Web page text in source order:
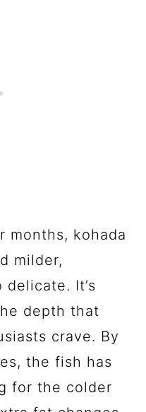
months, kohada
milder,
It’s
depth that
crave. By
the fish has
for the colder